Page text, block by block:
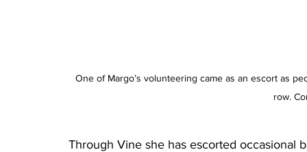
One of Margo’s volunteering came as an escort as
row.
Through Vine she has escorted occasional